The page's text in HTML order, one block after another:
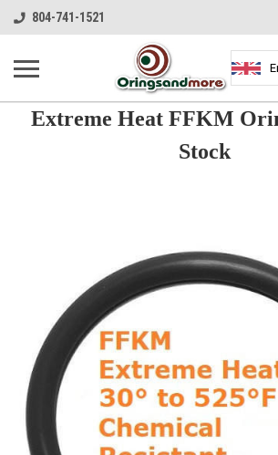
804-741-1521
Extreme Heat FFKM
Stock